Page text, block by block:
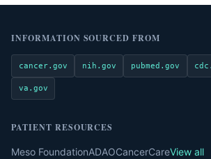
INFORMATION SOURCED FROM
cancer.gov nih.gov pubmed.gov
va.gov
PATIENT RESOURCES
Meso FoundationADAOCancerCareView all